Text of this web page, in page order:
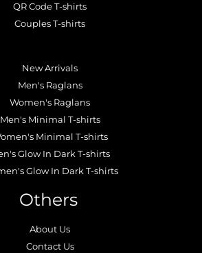
QR Code T-shirts
Couples T-shirts
New Arrivals
Men's Raglans
Women's Raglans
Men's Minimal T-shirts
Minimal T-shirts
Glow In Dark T-shirts
Glow In Dark T-shirts
Others
About Us
Contact Us